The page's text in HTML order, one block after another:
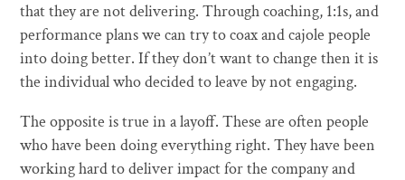
that they are not delivering. Through coaching, 1:1s, and
performance plans we can try to coax and cajole people
into doing better. If they don’t want to change then it is
the individual who decided to leave by not engaging.
The opposite is true in a layoff. These are often people
who have been doing everything right. They have been
working hard to deliver impact for the company and